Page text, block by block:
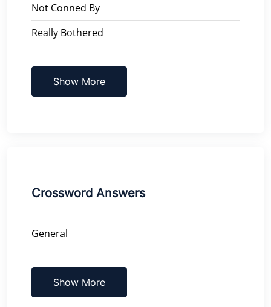
Not Conned By
Really Bothered
Show More
Crossword Answers
General
Show More